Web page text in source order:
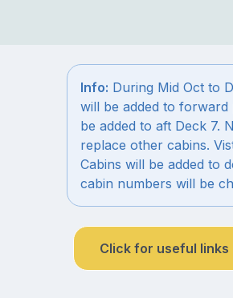
Info: During Mid Oct to
will be added to
be added to aft Deck 7.
replace other cabins.
Cabins will be added to
cabin numbers will be
Click for useful links